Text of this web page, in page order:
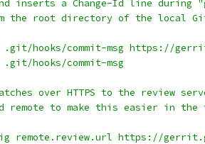
inserts a Change-Id line during
the root directory of the local
.git/hooks/commit-msg https://
.git/hooks/commit-msg
over HTTPS to the review
remote to make this easier in
remote.review.url https://